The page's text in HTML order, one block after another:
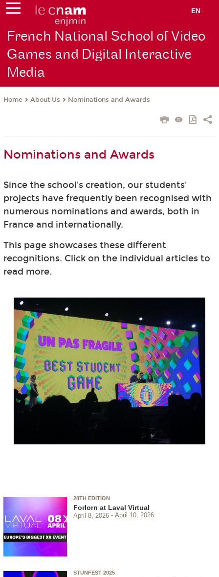
EN
French National School of Video
Games and Digital Interactive
Media
Home About Us Nominations and Awards
Nominations and Awards
Since the school's creation, our students'
projects have frequently been recognised with
numerous nominations and awards, both in
France and internationally.
This page showcases these different
recognitions. Click on the individual articles to
read more.
28TH EDITION
Forlorn at Laval Virtual
April 8, 2026 April 10, 2026
STUNFEST 2025